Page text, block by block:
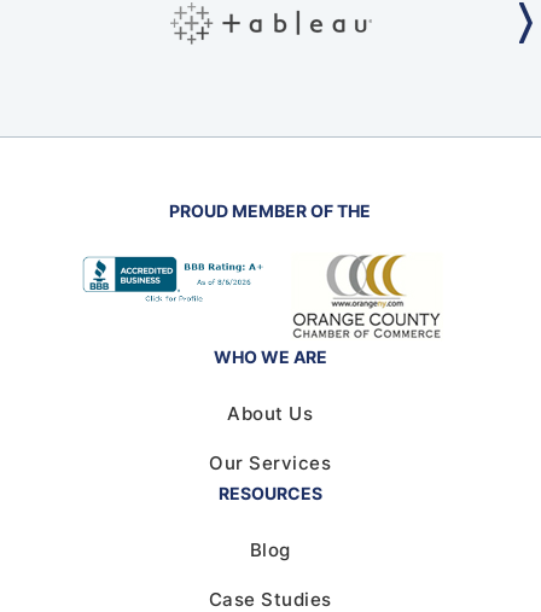
PROUD MEMBER OF THE
WHO WE ARE
About Us
Our Services
RESOURCES
Blog
Case Studies